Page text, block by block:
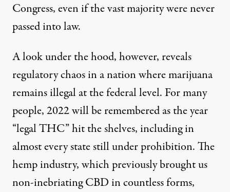
Congress, even if the vast majority were never
passed into law.
A look under the hood, however, reveals
regulatory chaos in a nation where marijuana
remains illegal at the federal level. For many
people, 2022 will be remembered as the year
“legal THC” hit the shelves, including in
almost every state still under prohibition. The
hemp industry, which previously brought us
non-inebriating CBDin countless forms,